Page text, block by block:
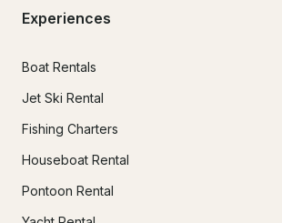
Experiences
Boat Rentals
Jet Ski Rental
Fishing Charters
Houseboat Rental
Pontoon Rental